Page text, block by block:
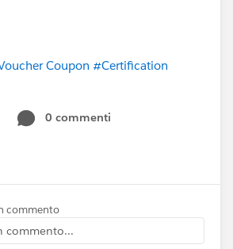
Coupon #Certification
0 commenti
commento
commento...